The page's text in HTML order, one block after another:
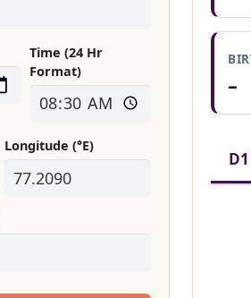
Time (24 Hr
Format)
Longitude (°E)
–